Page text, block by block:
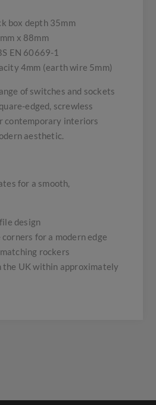
box depth 35mm
x 88mm
EN 60669-1
4mm (earth wire 5mm)
of switches and sockets
edged, screwless
contemporary interiors
aesthetic.
for a smooth,
design
corners for a modern edge
rockers
the UK within approximately